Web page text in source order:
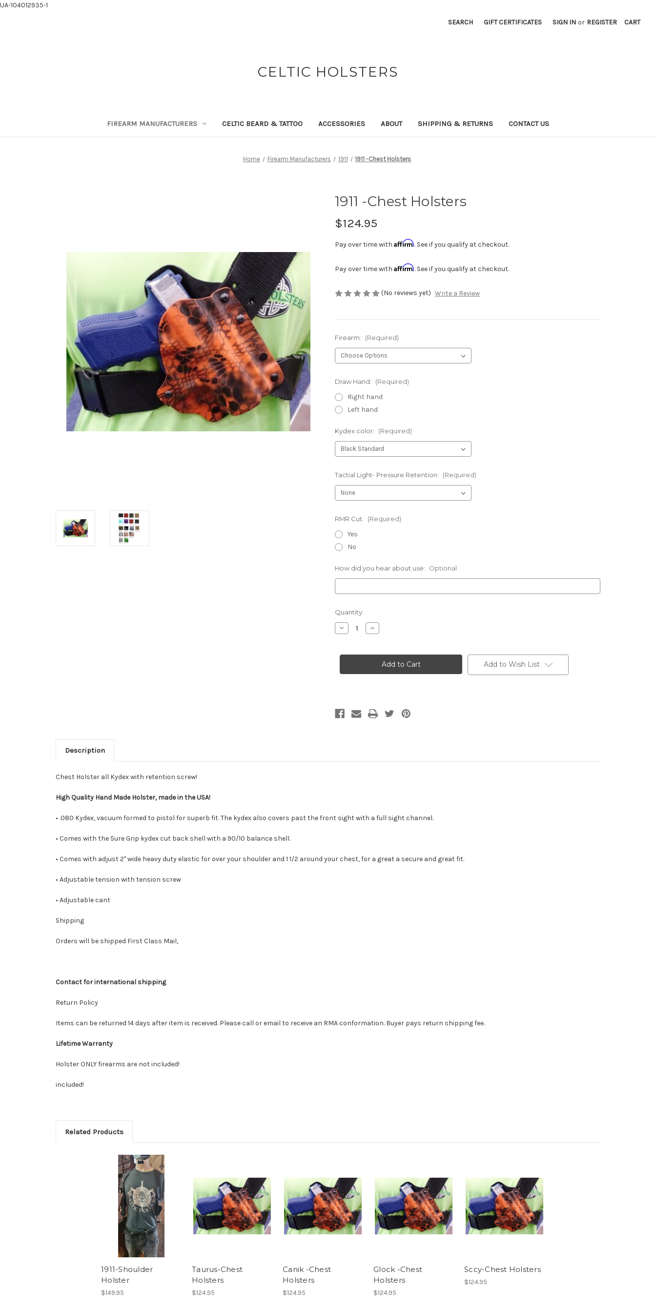
UA-104012935-1
SEARCH GIFT CERTIFICATES SIGN IN or REGISTER CART
CELTIC HOLSTERS
FIREARM MANUFACTURERS CELTIC BEARD & TATTOO ACCESSORIES ABOUT SHIPPING & RETURNS CONTACT US
Home Firearm Manufacturers 1911 1911 -Chest Holsters
1911 -Chest Holsters
$124.95
Pay over time with Affirm. See if you qualify at checkout.
Pay over time with Affirm. See if you qualify at checkout.
(No reviews yet) Write a Review
Firearm: (Required)
Draw Hand: (Required)
Right hand
Left hand
Kydex color: (Required)
Tactial Light- Pressure Retention: (Required)
RMR Cut: (Required)
Yes
No
How did you hear about use: Optional
Current
Stock:
Quantity:
Decrease
Quantity
-
Increase
Quantity
-
Chest
Holsters Add to Wish List
Description
Chest Holster all Kydex with retention screw!
High Quality Hand Made Holster, made in the USA!
• .080 Kydex, vacuum formed to pistol for superb fit. The kydex also covers past the front sight with a full sight channel.
• Comes with the Sure Grip kydex cut back shell with a 90/10 balance shell.
• Comes with adjust 2" wide heavy duty elastic for over your shoulder and 1 1/2 around your chest, for a great a secure and great fit.
• Adjustable tension with tension screw
• Adjustable cant
Shipping
Orders will be shipped First Class Mail,
Contact for international shipping
Return Policy
Items can be returned 14 days after item is received. Please call or email to receive an RMA conformation. Buyer pays return shipping fee.
Lifetime Warranty
Holster ONLY firearms are not included!
included!
Related Products
1911-Shoulder
Holster
$149.95
Taurus-Chest
Holsters
$124.95
Canik -Chest
Holsters
$124.95
Glock -Chest
Holsters
$124.95
Sccy-Chest Holsters
$124.95